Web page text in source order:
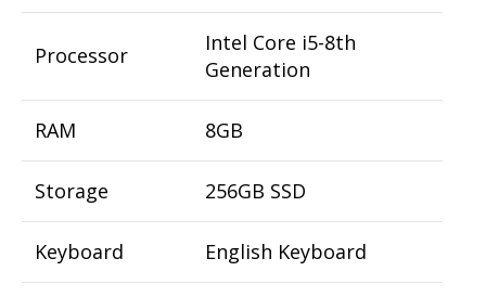
Processor
Intel Core i5-8th
Generation
RAM 8GB
Storage 256GB SSD
Keyboard English Keyboard